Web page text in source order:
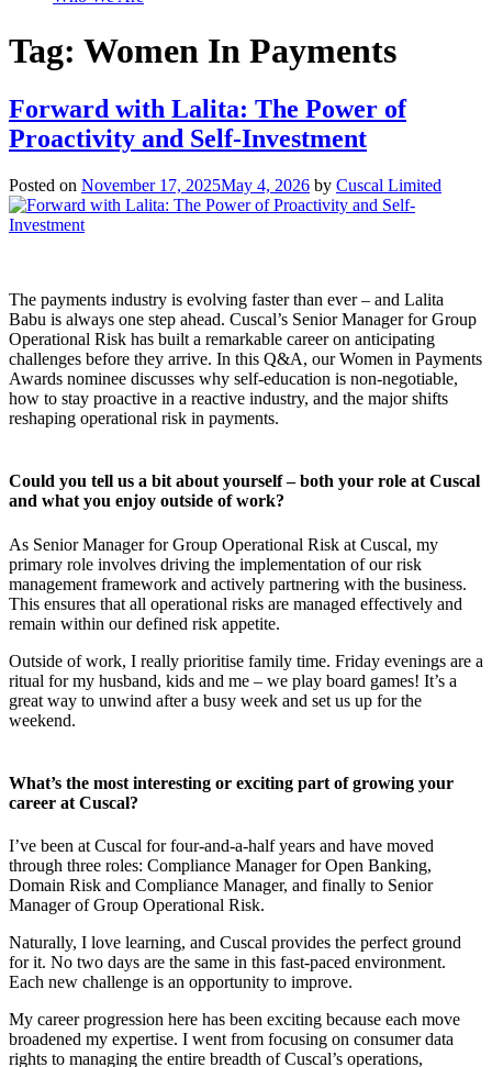
Tag: Women In Payments
Forward with Lalita: The Power of
Proactivity and Self-Investment
Posted on November 17, 2025May 4, 2026 by Cuscal Limited
The payments industry is evolving faster than ever – and Lalita
Babu is always one step ahead. Cuscal’s Senior Manager for Group
Operational Risk has built a remarkable career on anticipating
challenges before they arrive. In this Q&A, our Women in Payments
Awards nominee discusses why self-education is non-negotiable,
how to stay proactive in a reactive industry, and the major shifts
reshaping operational risk in payments.
Could you tell us a bit about yourself – both your role at Cuscal
and what you enjoy outside of work?
As Senior Manager for Group Operational Risk at Cuscal, my
primary role involves driving the implementation of our risk
management framework and actively partnering with the business.
This ensures that all operational risks are managed effectively and
remain within our defined risk appetite.
Outside of work, I really prioritise family time. Friday evenings are a
ritual for my husband, kids and me – we play board games! It’s a
great way to unwind after a busy week and set us up for the
weekend.
What’s the most interesting or exciting part of growing your
career at Cuscal?
I’ve been at Cuscal for four-and-a-half years and have moved
through three roles: Compliance Manager for Open Banking,
Domain Risk and Compliance Manager, and finally to Senior
Manager of Group Operational Risk.
Naturally, I love learning, and Cuscal provides the perfect ground
for it. No two days are the same in this fast-paced environment.
Each new challenge is an opportunity to improve.
My career progression here has been exciting because each move
broadened my expertise. I went from focusing on consumer data
rights to managing the entire breadth of Cuscal’s operations,